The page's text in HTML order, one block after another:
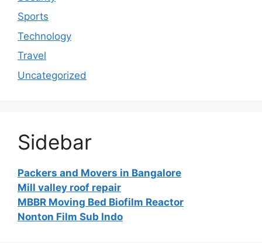
Sports
Technology
Travel
Uncategorized
Sidebar
Packers and Movers in Bangalore
Mill valley roof repair
MBBR Moving Bed Biofilm Reactor
Nonton Film Sub Indo